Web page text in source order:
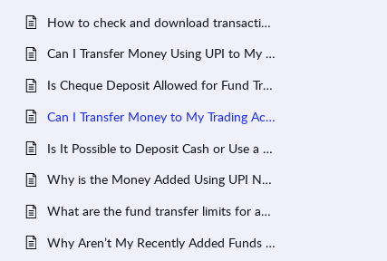
How to check and download transaction history on FYERS
Can I Transfer Money Using UPI to My Trading Account?
Is Cheque Deposit Allowed for Fund Transfer to FYERS trading Account?
Can I Transfer Money to My Trading Account Using a Debit or Credit Card?
Is It Possible to Deposit Cash or Use a Demand Draft for My FYERS Trading Account?
Why is the Money Added Using UPI Not Reflecting in My Trading Account?
What are the fund transfer limits for adding money to my FYERS trading account?
Why Aren’t My Recently Added Funds Reflecting in My Trading Account Ledger?